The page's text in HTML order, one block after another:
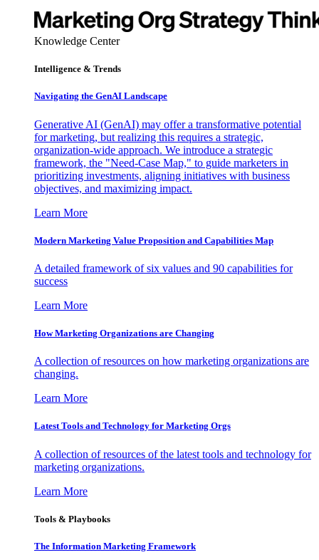
Knowledge Center
Intelligence & Trends
Navigating the GenAI Landscape
Generative AI (GenAI) may offer a transformative potential
for marketing, but realizing this requires a strategic,
organization-wide approach. We introduce a strategic
framework, the "Need-Case Map," to guide marketers in
prioritizing investments, aligning initiatives with business
objectives, and maximizing impact.
Learn More
Modern Marketing Value Proposition and Capabilities Map
A detailed framework of six values and 90 capabilities for
success
Learn More
How Marketing Organizations are Changing
A collection of resources on how marketing organizations are
changing.
Learn More
Latest Tools and Technology for Marketing Orgs
A collection of resources of the latest tools and technology for
marketing organizations.
Learn More
Tools & Playbooks
The Information Marketing Framework